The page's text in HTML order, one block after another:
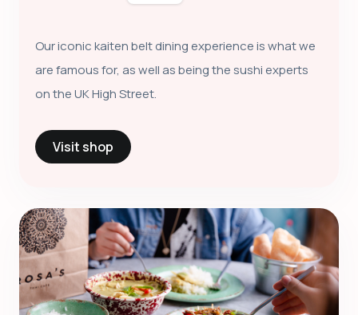
Our iconic kaiten belt dining experience is what we
are famous for, as well as being the sushi experts
on the UK High Street.
Visit shop